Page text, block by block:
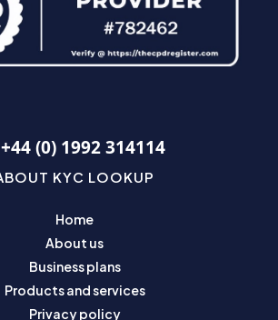
+44 (0) 1992 314114
KYC LOOKUP
Home
About us
Business plans
Products and services
Privacy policy